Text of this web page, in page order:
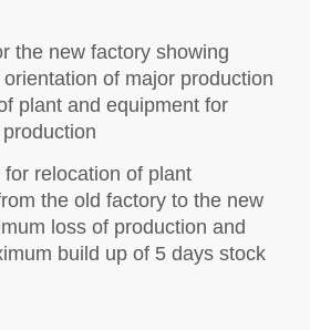
the new factory showing
of major production
plant and equipment for
relocation of plant
the old factory to the new
loss of production and
build up of 5 days stock